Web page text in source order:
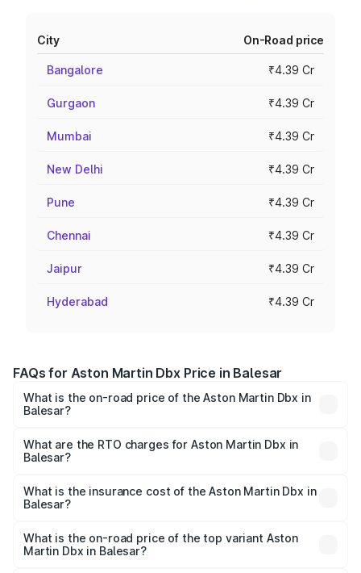
City On-Road price
Bangalore ₹4.39 Cr
Gurgaon ₹4.39 Cr
Mumbai ₹4.39 Cr
New Delhi ₹4.39 Cr
Pune ₹4.39 Cr
Chennai ₹4.39 Cr
Jaipur ₹4.39 Cr
Hyderabad ₹4.39 Cr
FAQs for Aston Martin Dbx Price in Balesar
What is the on-road price of the Aston Martin Dbx in
Balesar?
₹4.15 Cr and ₹4.15 Cr. On-road prices vary across cities
based on registration fees, insurance, and other optional
What are the RTO charges for Aston Martin Dbx in
Balesar?
Martin Dbx in Balesar will be ₹38.20 lakhs.
What is the insurance cost of the Aston Martin Dbx in
Balesar?
Martin Dbx in Balesar is ₹15.02 lakhs
What is the on-road price of the top variant Aston
Martin Dbx in Balesar?